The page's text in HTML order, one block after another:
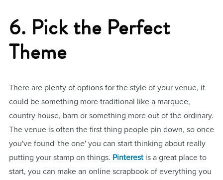
6. Pick the Perfect
Theme
There are plenty of options for the style of your venue, it
could be something more traditional like a marquee,
country house, barn or something more out of the ordinary.
The venue is often the first thing people pin down, so once
you've found 'the one' you can start thinking about really
putting your stamp on things. Pinterestis a great place to
start, you can make an online scrapbook of everything you